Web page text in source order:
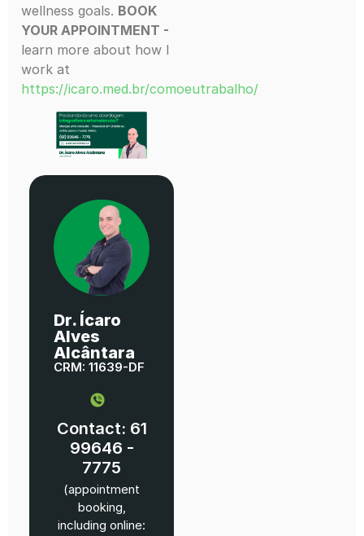
wellness goals. BOOK
YOUR APPOINTMENT -
learn more about how I
work at
https://icaro.med.br/comoeutrabalho/
Dr. Ícaro
Alves
Alcântara
CRM: 11639-DF
Contact: 61
99646 -
7775
(appointment
booking,
including online: